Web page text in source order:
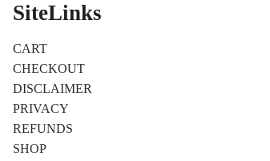
SiteLinks
CART
CHECKOUT
DISCLAIMER
PRIVACY
REFUNDS
SHOP